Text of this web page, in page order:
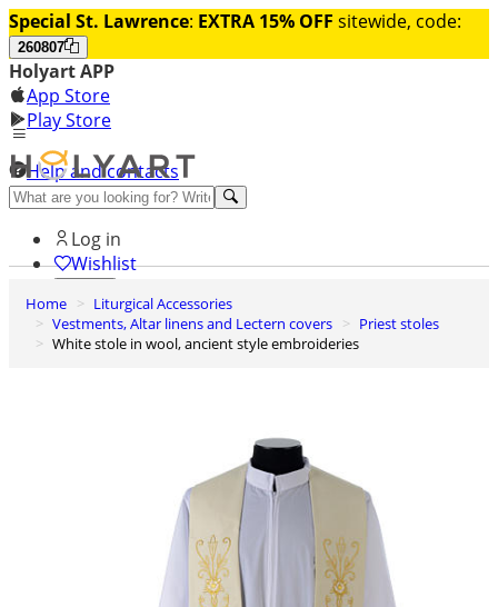
Special St. Lawrence: EXTRA 15% OFF sitewide, code:
260807
Holyart APP
App Store
Play Store
Help and contacts
Discover Premium
Log in
Wishlist
0
Basket
Home
Liturgical Accessories
Vestments, Altar linens and Lectern covers
Priest stoles
White stole in wool, ancient style embroideries